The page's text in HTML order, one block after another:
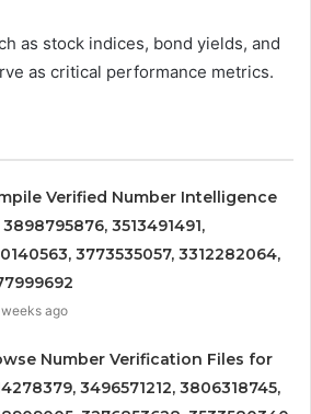
as stock indices, bond yields, and
as critical performance metrics.
Verified Number Intelligence
3513491491,
3773535057, 3312282064,
ago
Number Verification Files for
3496571212, 3806318745,